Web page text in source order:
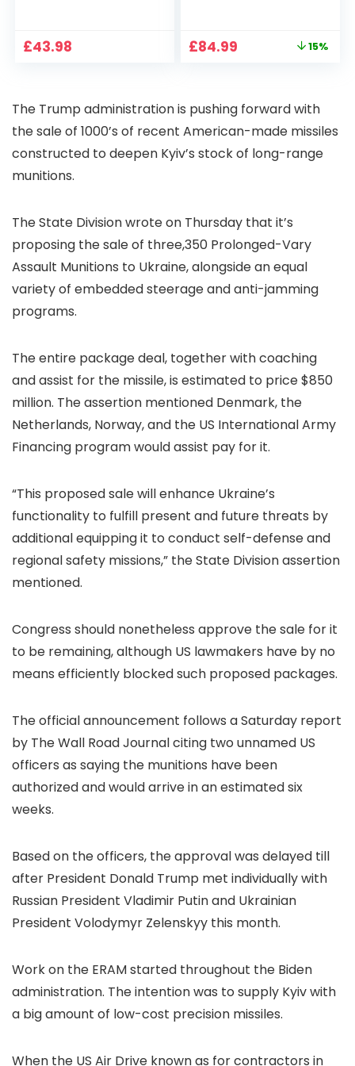
Pan-Tilt 360° View,
Way Audio
£43.98
Home Projector
Bedroom 300″
Display for Movie,
Party, Camping
Original
£84.99 15%
The Trump administration is pushing forward with
the sale of 1000’s of recent American-made missiles
constructed to deepen Kyiv’s stock of long-range
munitions.
The State Division wrote on Thursday that it’s
proposing the sale of three,350 Prolonged-Vary
Assault Munitions to Ukraine, alongside an equal
variety of embedded steerage and anti-jamming
programs.
The entire package deal, together with coaching
and assist for the missile, is estimated to price $850
million. The assertion mentioned Denmark, the
Netherlands, Norway, and the US International Army
Financing program would assist pay for it.
“This proposed sale will enhance Ukraine’s
functionality to fulfill present and future threats by
additional equipping it to conduct self-defense and
regional safety missions,” the State Division assertion
mentioned.
Congress should nonetheless approve the sale for it
to be remaining, although US lawmakers have by no
means efficiently blocked such proposed packages.
The official announcement follows a Saturday report
by The Wall Road Journal citing two unnamed US
officers as saying the munitions have been
authorized and would arrive in an estimated six
weeks.
Based on the officers, the approval was delayed till
after President Donald Trump met individually with
Russian President Vladimir Putin and Ukrainian
President Volodymyr Zelenskyy this month.
Work on the ERAM started throughout the Biden
administration. The intention was to supply Kyiv with
a big amount of low-cost precision missiles.
When the US Air Drive known as for contractors in